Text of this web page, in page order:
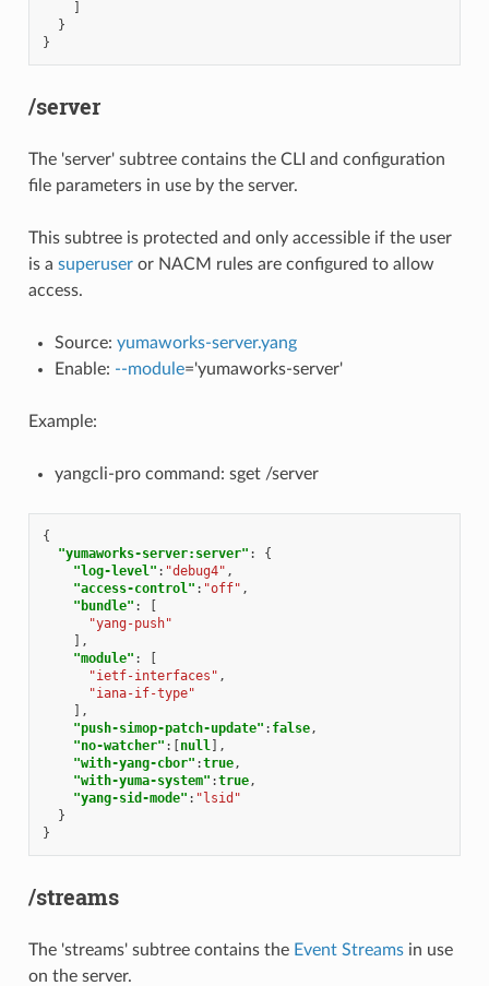
]
}
}
/server
The 'server' subtree contains the CLI and configuration
file parameters in use by the server.
This subtree is protected and only accessible if the user
is a superuseror NACM rules are configured to allow
access.
Source: yumaworks-server.yang
Enable: --module='yumaworks-server'
Example:
yangcli-pro command: sget /server
{
"yumaworks-server:server" :
{
"log-level" : "debug4" ,
"access-control" : "off" ,
"bundle" :
[
"yang-push"
],
"module" :
[
"ietf-interfaces" ,
"iana-if-type"
],
"push-simop-patch-update" : false,
"no-watcher" :[null],
"with-yang-cbor" :true,
"with-yuma-system" :true,
"yang-sid-mode" : "lsid"
}
}
/streams
The 'streams' subtree contains the Event Streamsin use
on the server.